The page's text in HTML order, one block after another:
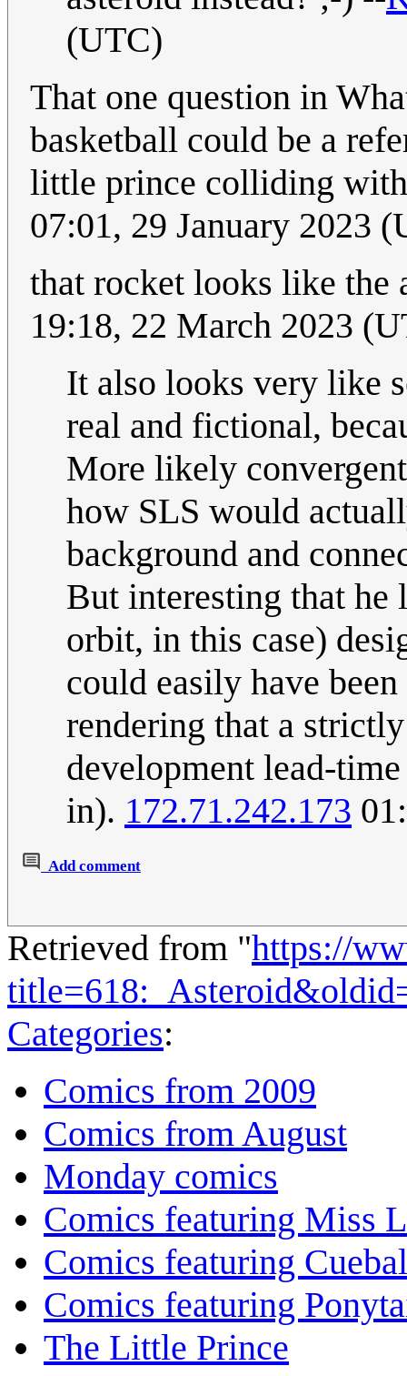
(UTC)
That one question in
basketball could be a
little prince colliding
07:01, 29 January 2023
that rocket looks like the
19:18, 22 March 2023
It also looks very like
real and fictional,
More likely
how SLS would
background and
But interesting that he
orbit, in this case)
could easily have
rendering that a
development lead-
in). 172.71.242.173
Add comment
Retrieved from "https://
Categories:
Comics from 2009
Comics from August
Monday comics
Comics featuring Miss
Comics featuring
Comics featuring
The Little Prince